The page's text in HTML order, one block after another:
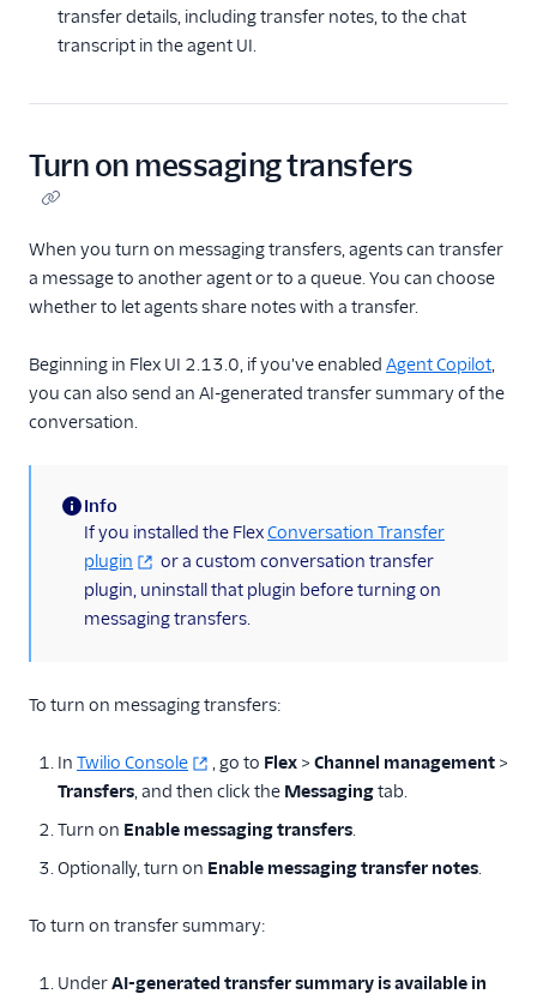
Voice
Unified Profiles (public
SSO and IdP
Flex Mobile (public beta)
Integrations
transfer details, including transfer notes, to the chat
transcript in the agent UI.
Turn on messaging transfers
When you turn on messaging transfers, agents can transfer
a message to another agent or to a queue. You can choose
whether to let agents share notes with a transfer.
Beginning in Flex UI 2.13.0, if you've enabled Agent Copilot,
you can also send an AI-generated transfer summary of the
conversation.
(information)
Info
If you installed the FlexConversation Transfer
plugin
or a custom conversation transfer
plugin, uninstall that plugin before turning on
messaging transfers.
To turn on messaging transfers:
In Twilio Console , go to Flex > Channel management >
Transfers, and then click the Messagingtab.
Turn on Enable messaging transfers.
Optionally, turn on Enable messaging transfer notes.
To turn on transfer summary:
UnderAI-generated transfer summary is available in